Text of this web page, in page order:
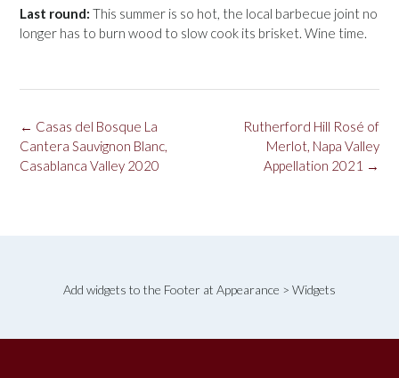
Last round: This summer is so hot, the local barbecue joint no
longer has to burn wood to slow cook its brisket. Wine time.
Post
navigation
Rutherford Hill Rosé of
Merlot, Napa Valley
Appellation 2021 →
← Casas del Bosque La
Cantera Sauvignon Blanc,
Casablanca Valley 2020
Add widgets to the Footer at Appearance > Widgets